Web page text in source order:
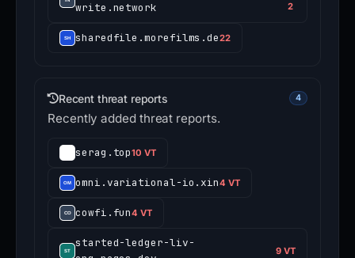
write.network
2
sharedfile.morefilms.de22
Recent threat reports 4
Recently added threat reports.
serag.top10 VT
omni.variational-io.xin4 VT
cowfi.fun4 VT
started-ledger-liv-
9 VT